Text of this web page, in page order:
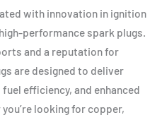
with innovation in ignition
performance spark plugs.
and a reputation for
are designed to deliver
efficiency, and enhanced
looking for copper,